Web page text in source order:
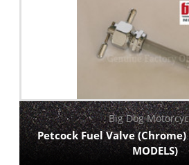
Big Dog
Petcock Fuel Valve (Chrome)
MODELS)